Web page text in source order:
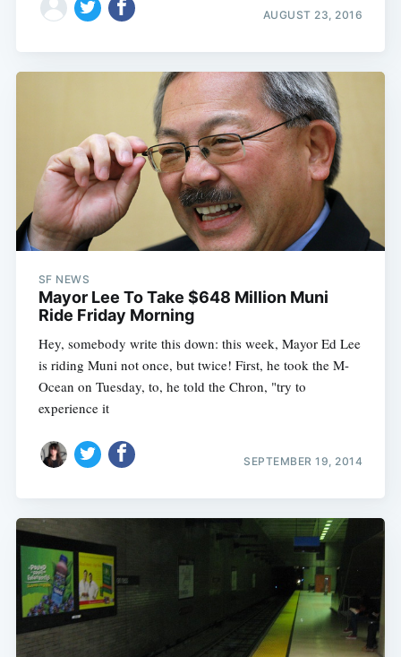
AUGUST 23, 2016
SF NEWS
Mayor Lee To Take $648 Million Muni
Ride Friday Morning
Hey, somebody write this down: this week, Mayor Ed Lee
is riding Muni not once, but twice! First, he took the M-
Ocean on Tuesday, to, he told the Chron, "try to
experience it
SEPTEMBER 19, 2014